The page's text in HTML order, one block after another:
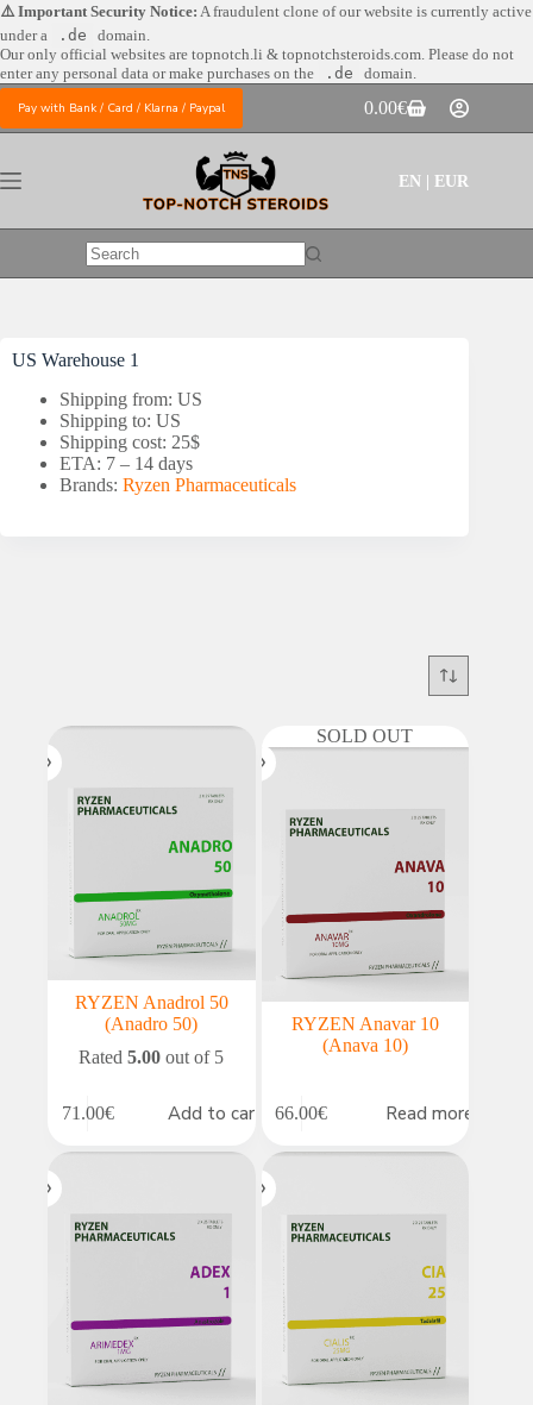
Skip
to
content
⚠️ Important Security Notice: A fraudulent clone of our website is currently active
under a
.de
domain.
Our only official websites are topnotch.li & topnotchsteroids.com. Please do not
enter any personal data or make purchases on the
.de domain.
Pay with Bank / Card / Klarna / Paypal
Shopping
cart
0.00€
EN | EUR
No
US Warehouse 1
Shipping from: US
Shipping to: US
Shipping cost: 25$
ETA: 7 – 14 days
Brands: Ryzen Pharmaceuticals
RYZEN Anadrol 50
(Anadro 50)
Rated5.00 out of 5
71.00€ Add to cart
SOLD OUT
RYZEN Anavar 10
(Anava 10)
66.00€ Read more